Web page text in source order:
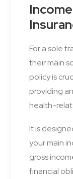
For a sole
their main
policy is
providing
health-
It is
your main
gross
financial